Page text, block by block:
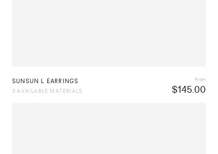
SUNSUN L EARRINGS
$145.00
From
3 AVAILABLE MATERIALS